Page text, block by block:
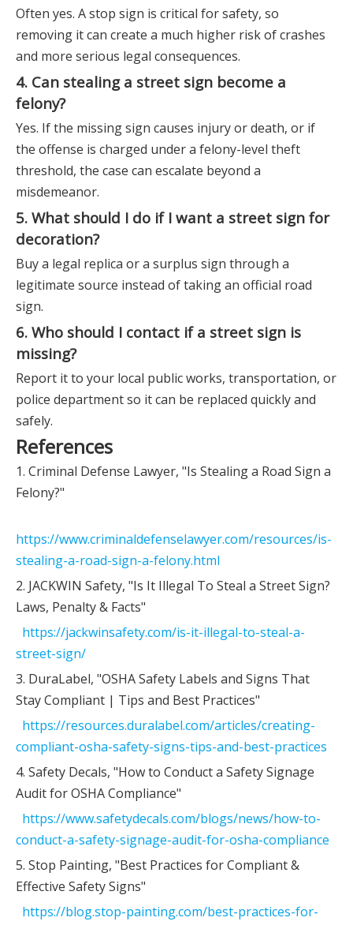
Often yes. A stop sign is critical for safety, so
removing it can create a much higher risk of crashes
and more serious legal consequences.
4. Can stealing a street sign become a
felony?
Yes. If the missing sign causes injury or death, or if
the offense is charged under a felony-level theft
threshold, the case can escalate beyond a
misdemeanor.
5. What should I do if I want a street sign for
decoration?
Buy a legal replica or a surplus sign through a
legitimate source instead of taking an official road
sign.
6. Who should I contact if a street sign is
missing?
Report it to your local public works, transportation, or
police department so it can be replaced quickly and
safely.
References
1. Criminal Defense Lawyer, "Is Stealing a Road Sign a
Felony?"
https://www.criminaldefenselawyer.com/resources/is-
stealing-a-road-sign-a-felony.html
2. JACKWIN Safety, "Is It Illegal To Steal a Street Sign?
Laws, Penalty & Facts"
https://jackwinsafety.com/is-it-illegal-to-steal-a-
street-sign/
3. DuraLabel, "OSHA Safety Labels and Signs That
Stay Compliant | Tips and Best Practices"
https://resources.duralabel.com/articles/creating-
compliant-osha-safety-signs-tips-and-best-practices
4. Safety Decals, "How to Conduct a Safety Signage
Audit for OSHA Compliance"
https://www.safetydecals.com/blogs/news/how-to-
conduct-a-safety-signage-audit-for-osha-compliance
5. Stop Painting, "Best Practices for Compliant &
Effective Safety Signs"
https://blog.stop-painting.com/best-practices-for-